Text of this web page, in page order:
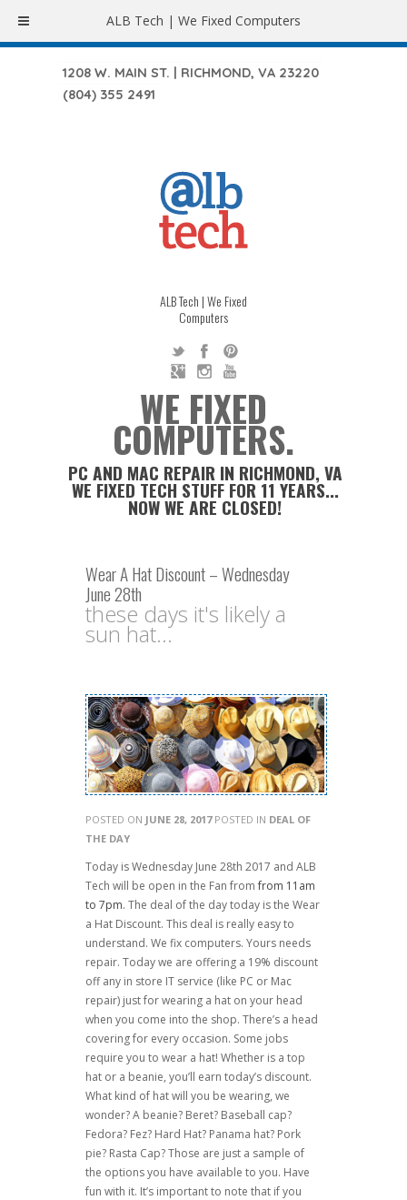
1208 W. MAIN ST. | RICHMOND, VA 23220
(804) 355 2491
ALB Tech | We Fixed
Computers
WE FIXED
COMPUTERS.
PC AND MAC REPAIR IN RICHMOND, VA
WE FIXED TECH STUFF FOR 11 YEARS...
NOW WE ARE CLOSED!
Wear A Hat Discount – Wednesday
June 28th
these days it's likely a
sun hat...
POSTED ON JUNE 28, 2017POSTED IN DEAL OF
THE DAY
Today is Wednesday June 28th 2017 and ALB
Tech will be open in the Fan fromfrom 11am
to 7pm. The deal of the day today is the Wear
a Hat Discount. This deal is really easy to
understand. We fix computers. Yours needs
repair. Today we are offering a 19% discount
off any in store IT service (like PC or Mac
repair) just for wearing a hat on your head
when you come into the shop. There’s a head
covering for every occasion. Some jobs
require you to wear a hat! Whether is a top
hat or a beanie, you’ll earn today’s discount.
What kind of hat will you be wearing, we
wonder? A beanie? Beret? Baseball cap?
Fedora? Fez? Hard Hat? Panama hat? Pork
pie? Rasta Cap? Those are just a sample of
the options you have available to you. Have
fun with it. It’s important to note that if you
ALB Tech | We Fixed Computers